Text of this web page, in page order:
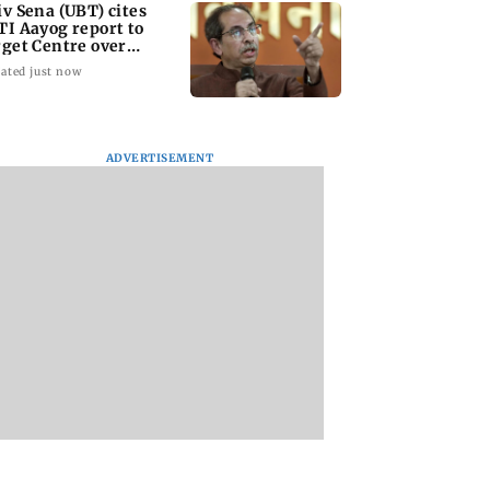
Sena (UBT) cites
Aayog report to
Centre over
system
just now
ADVERTISEMENT